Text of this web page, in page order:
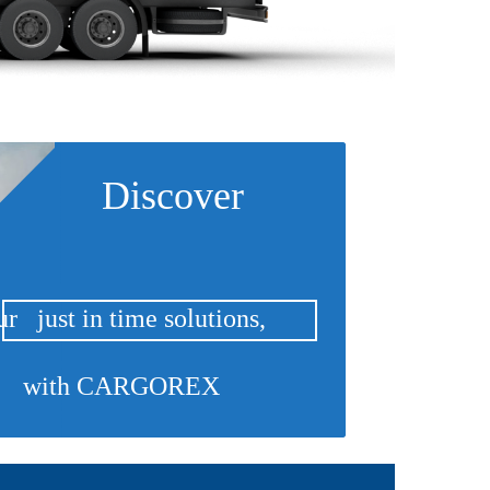
Discover
just in time solutions,
with CARGOREX